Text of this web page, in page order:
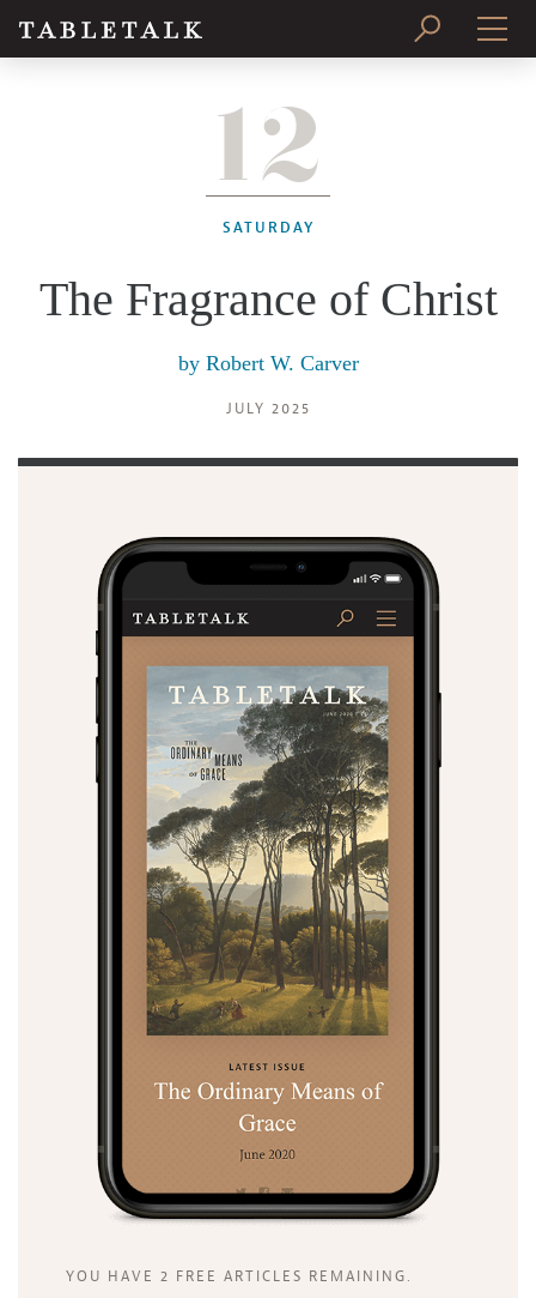
SUBSCRIBE
12
SATURDAY
The Fragrance of Christ
by Robert W. Carver
JULY 2025
YOU HAVE 2 FREE ARTICLES REMAINING.